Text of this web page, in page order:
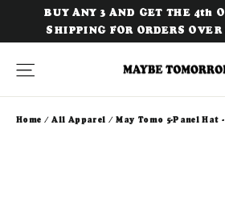
content
BUY ANY 3 AND GET THE 4th
SHIPPING FOR ORDERS OVER
Site navigation
Home / All Apparel / May Tomo 5-Panel Hat